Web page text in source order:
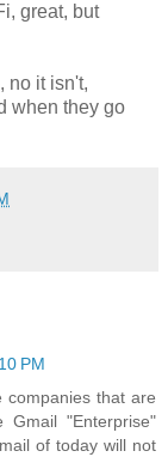
great, but
no it isn't,
when they go
PM
companies that are
Gmail "Enterprise"
of today will not